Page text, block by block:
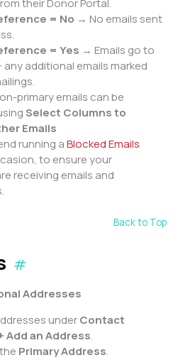
their Donor Portal.
= No → No emails sent
= Yes → Emails go to
any additional emails marked
primary emails can be
Select Columns to
Emails
running aBlocked Emails
to ensure your
receiving emails and
Back to Top
#
Addresses
underContact
Add an Address.
Primary Address.